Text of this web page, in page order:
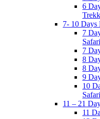
6
7- 10 Days
7
Safari
7
8
8
9
10
Safari
11 – 21
11